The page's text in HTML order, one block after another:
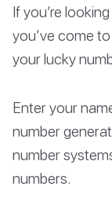
If you’re
you’ve come
your lucky
Enter your
number
number
numbers.